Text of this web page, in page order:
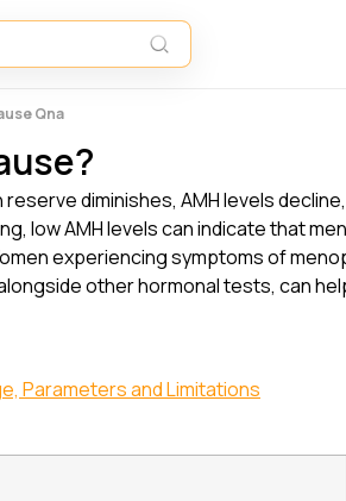
Qna
diminishes, AMH levels
low AMH levels can indicate that
experiencing symptoms of
other hormonal tests, can
Parameters and Limitations